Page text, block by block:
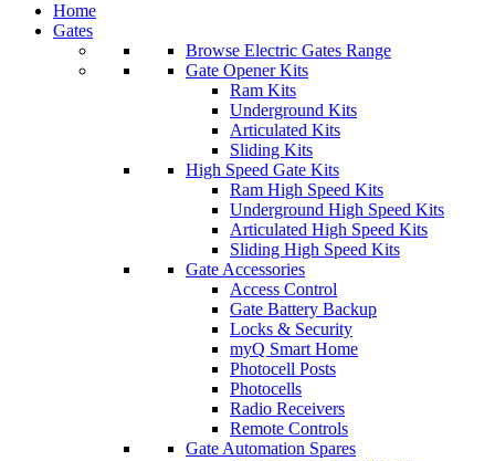
Home
Gates
Browse Electric Gates Range
Gate Opener Kits
Ram Kits
Underground Kits
Articulated Kits
Sliding Kits
High Speed Gate Kits
Ram High Speed Kits
Underground High Speed Kits
Articulated High Speed Kits
Sliding High Speed Kits
Gate Accessories
Access Control
Gate Battery Backup
Locks & Security
myQ Smart Home
Photocell Posts
Photocells
Radio Receivers
Remote Controls
Gate Automation Spares